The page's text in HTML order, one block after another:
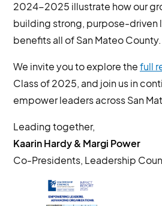
2024-2025 illustrate how our
building strong, purpose-driven
benefits all of San Mateo County.
We invite you to explore the full
Class of 2025, and join us in
empower leaders across San
Leading together,
Kaarin Hardy & Margi Power
Co-Presidents, Leadership